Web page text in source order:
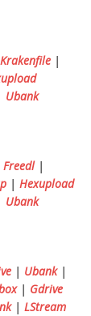
Krakenfile |
Ubank
Freedl|
| Hexupload
Ubank
| Ubank|
| Gdrive
| LStream